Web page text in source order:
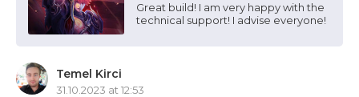
Great build! I am very happy with the
technical support! I advise everyone!
Temel Kirci
31.10.2023 at 12:53